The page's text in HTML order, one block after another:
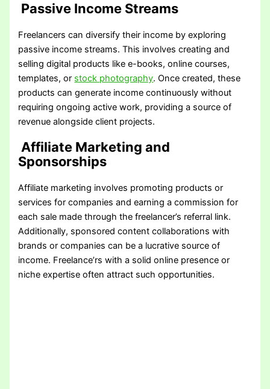
Passive Income Streams
Freelancers can diversify their income by exploring
passive income streams. This involves creating and
selling digital products like e-books, online courses,
templates, or stock photography. Once created, these
products can generate income continuously without
requiring ongoing active work, providing a source of
revenue alongside client projects.
Affiliate Marketing and
Sponsorships
Affiliate marketing involves promoting products or
services for companies and earning a commission for
each sale made through the freelancer’s referral link.
Additionally, sponsored content collaborations with
brands or companies can be a lucrative source of
income. Freelance’rs with a solid online presence or
niche expertise often attract such opportunities.